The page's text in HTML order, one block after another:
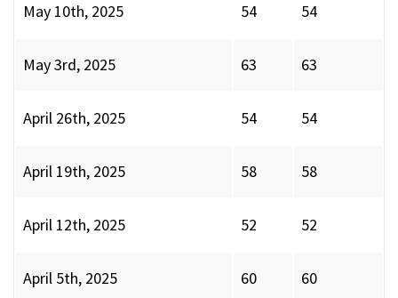
May 10th, 2025 54 54
May 3rd, 2025 63 63
April 26th, 2025 54 54
April 19th, 2025 58 58
April 12th, 2025 52 52
April 5th, 2025 60 60